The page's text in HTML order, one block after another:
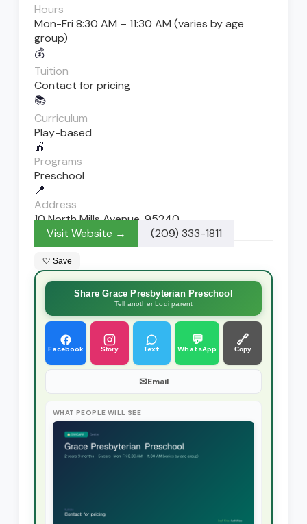
Hours
Mon-Fri 8:30 AM – 11:30 AM (varies by age
group)
💰
Tuition
Contact for pricing
📚
Curriculum
Play-based
🍎
Programs
Preschool
📍
Address
10 North Mills Avenue, 95240
Visit Website →
(209) 333-1811
🤍 Save
Share Grace Presbyterian Preschool
Tell another Lodi parent
Facebook Story Text
💬
WhatsApp
🔗
Copy
✉Email
WHAT PEOPLE WILL SEE